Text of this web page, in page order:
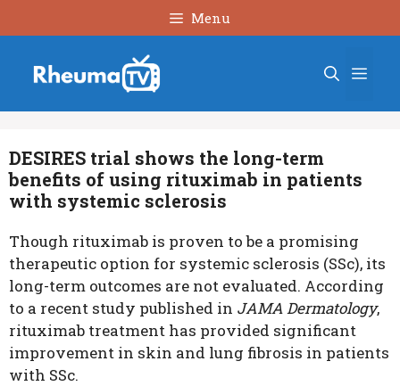
to
Menu
DESIRES trial shows the long-term
benefits of using rituximab in patients
with systemic sclerosis
Though rituximab is proven to be a promising
therapeutic option for systemic sclerosis (SSc), its
long-term outcomes are not evaluated. According
to a recent study published in JAMA Dermatology,
rituximab treatment has provided significant
improvement in skin and lung fibrosis in patients
with SSc.